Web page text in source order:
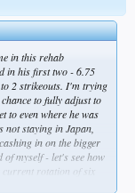
in this rehab
in his first two - 6.75
2 strikeouts. I'm trying
to fully adjust to
to even where he was
not staying in Japan,
in on the bigger
myself - let's see how
current rotation of six
being a viable option